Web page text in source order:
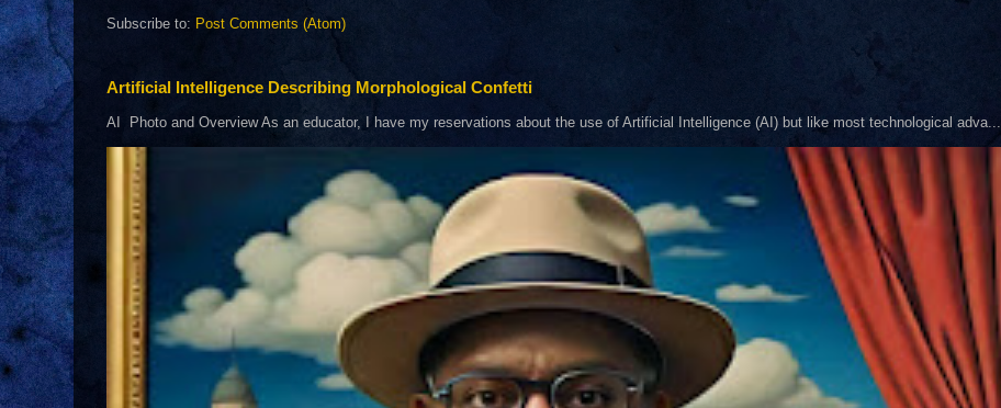
Subscribe to: Post Comments (Atom)
Artificial Intelligence Describing Morphological Confetti
AI Photo and Overview As an educator, I have my reservations about the use of Artificial Intelligence (AI) but like most technological adva...